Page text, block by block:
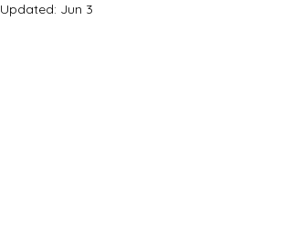
Updated: Jun 3